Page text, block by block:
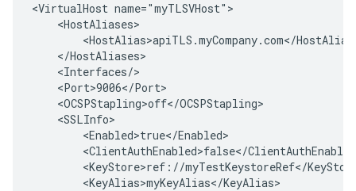
<VirtualHost name="myTLSVHost">
    <HostAliases>
<HostAlias>apiTLS.myCompany.com</
    </HostAliases>
    <Interfaces/>
    <Port>9006</Port>
    <OCSPStapling>off</OCSPStapling>
    <SSLInfo>
        <Enabled>true</Enabled>
<ClientAuthEnabled>false</
<KeyStore>ref://myTestKeystoreRef</
        <KeyAlias>myKeyAlias</KeyAlias>